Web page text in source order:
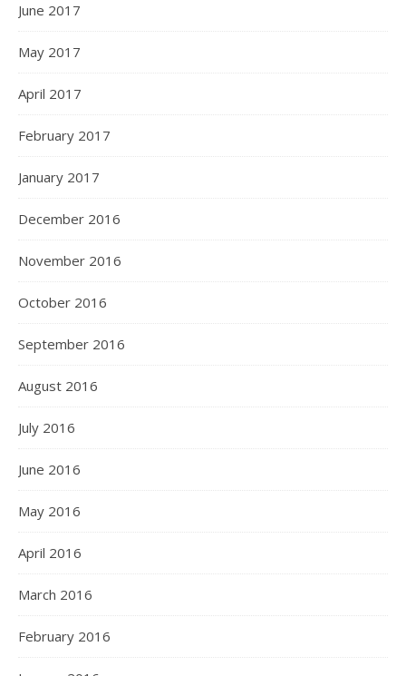
June 2017
May 2017
April 2017
February 2017
January 2017
December 2016
November 2016
October 2016
September 2016
August 2016
July 2016
June 2016
May 2016
April 2016
March 2016
February 2016